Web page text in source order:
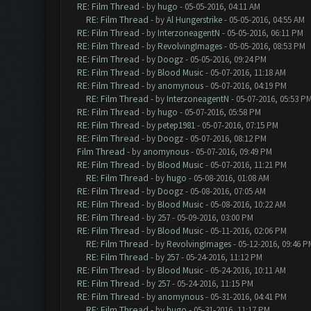
RE: Film Thread - by hugo - 05-05-2016, 04:11 AM
RE: Film Thread - byAl Hungerstrike- 05-05-2016, 04:55 AM
RE: Film Thread - by InterzoneagentN - 05-05-2016, 06:11 PM
RE: Film Thread - by RevolvingImages- 05-05-2016, 08:53 PM
RE: Film Thread - by Doogz- 05-05-2016, 09:24 PM
RE: Film Thread - by Blood Music- 05-07-2016, 11:18 AM
RE: Film Thread - by anomynous- 05-07-2016, 04:19 PM
RE: Film Thread - by InterzoneagentN - 05-07-2016, 05:53
RE: Film Thread - by hugo - 05-07-2016, 05:58 PM
RE: Film Thread - by petep1981- 05-07-2016, 07:15 PM
RE: Film Thread - by Doogz- 05-07-2016, 08:12 PM
Film Thread - by anomynous- 05-07-2016, 09:49 PM
RE: Film Thread - by Blood Music- 05-07-2016, 11:21 PM
RE: Film Thread - by hugo - 05-08-2016, 01:08 AM
RE: Film Thread - by Doogz- 05-08-2016, 07:05 AM
RE: Film Thread - by Blood Music- 05-08-2016, 10:22 AM
RE: Film Thread - by 257- 05-09-2016, 03:00 PM
RE: Film Thread - by Blood Music- 05-11-2016, 02:06 PM
RE: Film Thread - by RevolvingImages- 05-12-2016, 09:46
RE: Film Thread - by 257- 05-24-2016, 11:12 PM
RE: Film Thread - by Blood Music- 05-24-2016, 10:11 AM
RE: Film Thread - by 257- 05-24-2016, 11:15 PM
RE: Film Thread - by anomynous- 05-31-2016, 04:41 PM